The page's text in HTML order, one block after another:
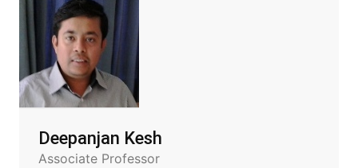
Deepanjan Kesh
Associate Professor